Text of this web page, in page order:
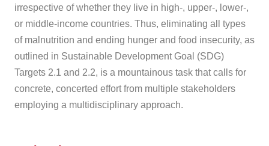
irrespective of whether they live in high-, upper-, lower-,
or middle-income countries. Thus, eliminating all types
of malnutrition and ending hunger and food insecurity, as
outlined in Sustainable Development Goal (SDG)
Targets 2.1 and 2.2, is a mountainous task that calls for
concrete, concerted effort from multiple stakeholders
employing a multidisciplinary approach.